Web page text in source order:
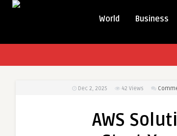
World Business
Dec 2, 2025 42 Views
AWS